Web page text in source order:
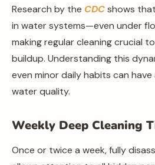
Research by the CDCshows
in water systems—even under
making regular cleaning crucial
buildup. Understanding this
even minor daily habits can
water quality.
Weekly Deep Cleaning
Once or twice a week, fully